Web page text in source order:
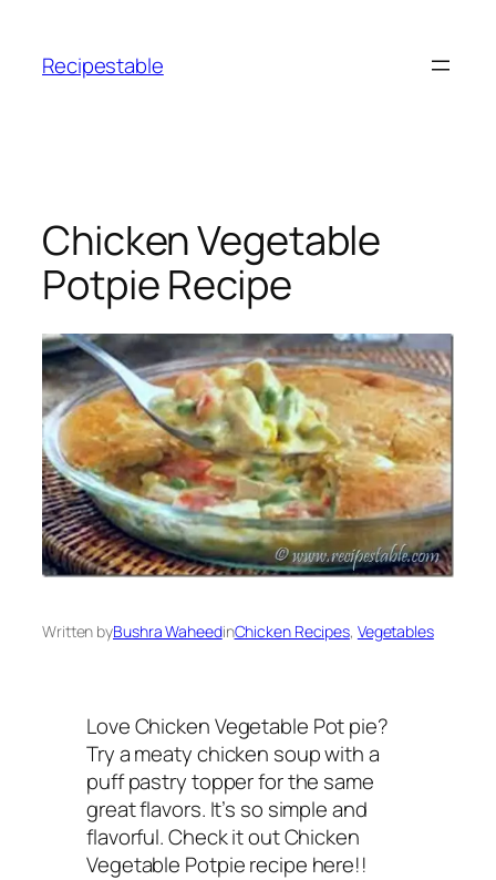
content
Recipestable
Chicken Vegetable
Potpie Recipe
Written byBushra WaheedinChicken Recipes, Vegetables
Love Chicken Vegetable Pot pie?
Try a meaty chicken soup with a
puff pastry topper for the same
great flavors. It’s so simple and
flavorful. Check it out Chicken
Vegetable Potpie recipe here!!